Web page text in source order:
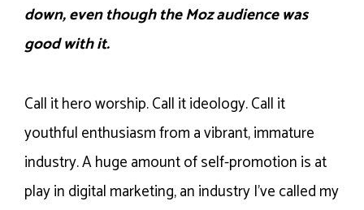
down, even though the Moz audience was
good with it.
Call it hero worship. Call it ideology. Call it
youthful enthusiasm from a vibrant, immature
industry. A huge amount of self-promotion is at
play in digital marketing, an industry I’ve called my